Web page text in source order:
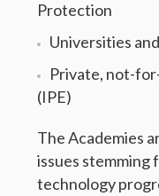
Protection
Universities
Private, not-
(IPE)
The Academies
issues stemming
technology